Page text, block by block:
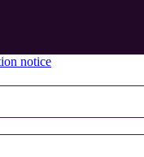
notice